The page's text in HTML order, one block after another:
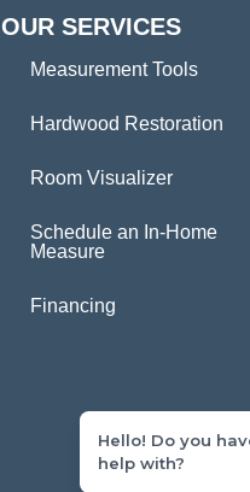
OUR SERVICES
Measurement Tools
Hardwood Restoration
Room Visualizer
Schedule an In-Home
Measure
Financing
Hello! Do you
help with?